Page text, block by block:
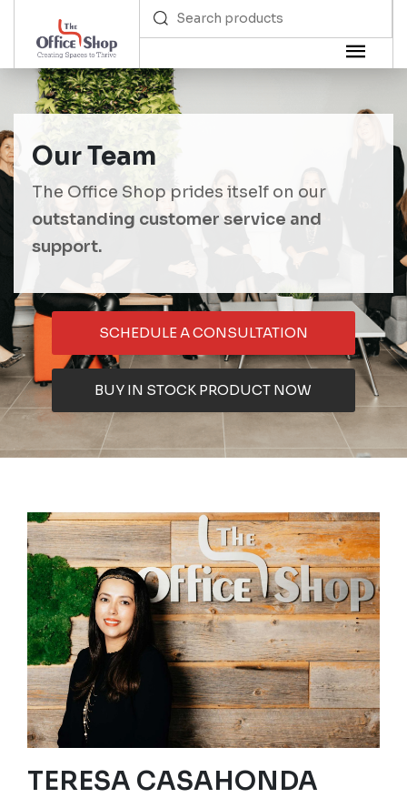
Our Team
The Office Shop prides itself on our
outstanding customer service and
support.
SCHEDULE A CONSULTATION
BUY IN STOCK PRODUCT NOW
TERESA CASAHONDA